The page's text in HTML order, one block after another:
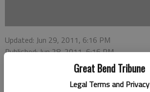
Great Bend Tribune
Legal Terms and Privacy
Updated: Jun 29, 2011, 6:16 PM
Published: Jun 28, 2011, 6:16 PM